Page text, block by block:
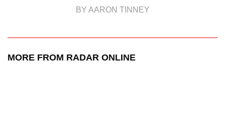
BY AARON TINNEY
MORE FROM RADAR ONLINE